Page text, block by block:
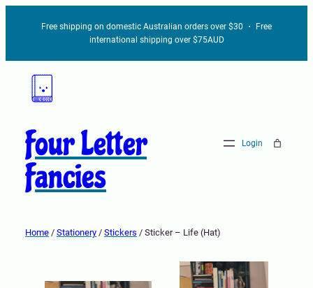
Free shipping on domestic Australian orders over $30 ・ Free
international shipping over $75AUD
Four Letter
Fancies
Login
Home / Stationery / Stickers / Sticker – Life (Hat)